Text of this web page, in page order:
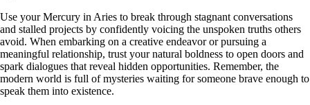
Use your Mercury in Aries to break through stagnant conversations
and stalled projects by confidently voicing the unspoken truths others
avoid. When embarking on a creative endeavor or pursuing a
meaningful relationship, trust your natural boldness to open doors and
spark dialogues that reveal hidden opportunities. Remember, the
modern world is full of mysteries waiting for someone brave enough to
speak them into existence.